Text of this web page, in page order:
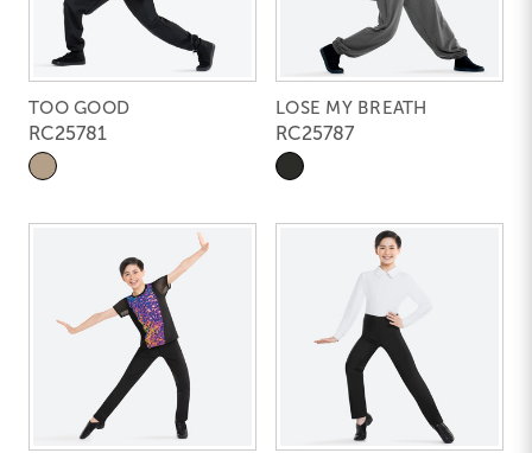
TOO GOOD
RC25781
LOSE MY BREATH
RC25787